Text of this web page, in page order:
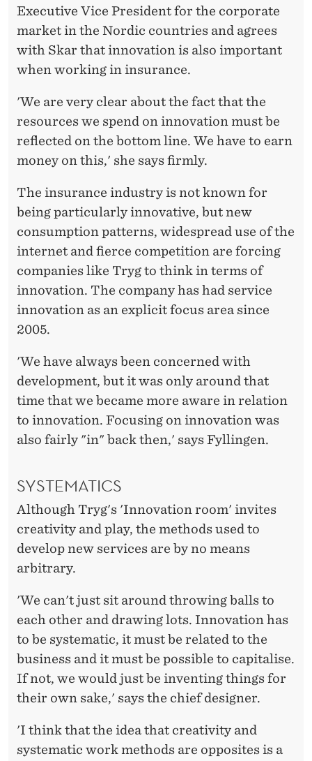
Executive Vice President for the corporate
market in the Nordic countries and agrees
with Skar that innovation is also important
when working in insurance.
'We are very clear about the fact that the
resources we spend on innovation must be
reflected on the bottom line. We have to earn
money on this,' she says firmly.
The insurance industry is not known for
being particularly innovative, but new
consumption patterns, widespread use of the
internet and fierce competition are forcing
companies like Tryg to think in terms of
innovation. The company has had service
innovation as an explicit focus area since
2005.
'We have always been concerned with
development, but it was only around that
time that we became more aware in relation
to innovation. Focusing on innovation was
also fairly "in" back then,' says Fyllingen.
SYSTEMATICS
Although Tryg's 'Innovation room' invites
creativity and play, the methods used to
develop new services are by no means
arbitrary.
'We can't just sit around throwing balls to
each other and drawing lots. Innovation has
to be systematic, it must be related to the
business and it must be possible to capitalise.
If not, we would just be inventing things for
their own sake,' says the chief designer.
'I think that the idea that creativity and
systematic work methods are opposites is a